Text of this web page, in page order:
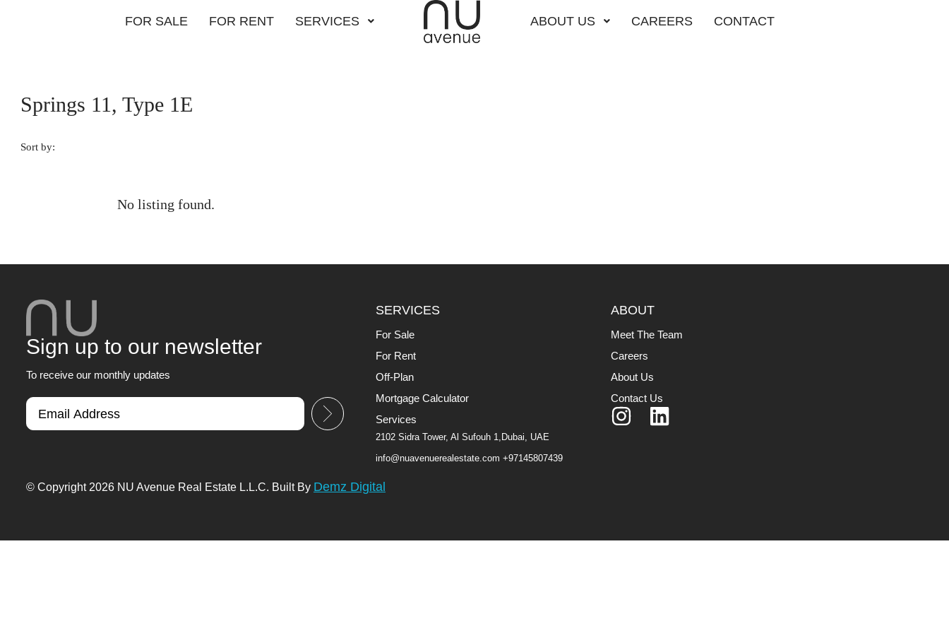
FOR SALE FOR RENT SERVICES ABOUT US CAREERS CONTACT
Springs 11, Type 1E
Sort by:
No listing found.
Sign up to our newsletter
To receive our monthly updates
SERVICES
For Sale
For Rent
Off-Plan
Mortgage Calculator
Services
2102 Sidra Tower, Al Sufouh 1,Dubai, UAE
info@nuavenuerealestate.com +97145807439
ABOUT
Meet The Team
Careers
About Us
Contact Us
© Copyright 2026 NU Avenue Real Estate L.L.C. Built By Demz Digital